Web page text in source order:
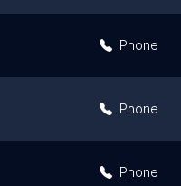
Phone
Phone
Phone